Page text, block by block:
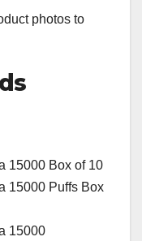
photos to
15000 Box of 10
15000 Puffs Box
15000